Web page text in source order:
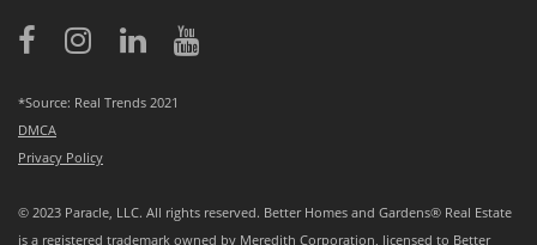
*Source: Real Trends 2021
DMCA
Privacy Policy
© 2023 Paracle, LLC. All rights reserved. Better Homes and Gardens® Real Estate
is a registered trademark owned by Meredith Corporation, licensed to Better